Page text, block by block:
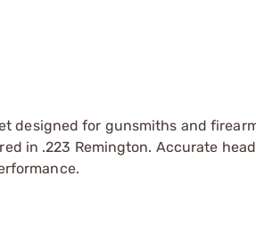
designed for gunsmiths and
in .223 Remington. Accurate